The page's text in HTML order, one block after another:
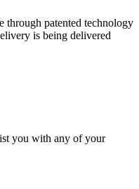
through patented technology
is being delivered
you with any of your